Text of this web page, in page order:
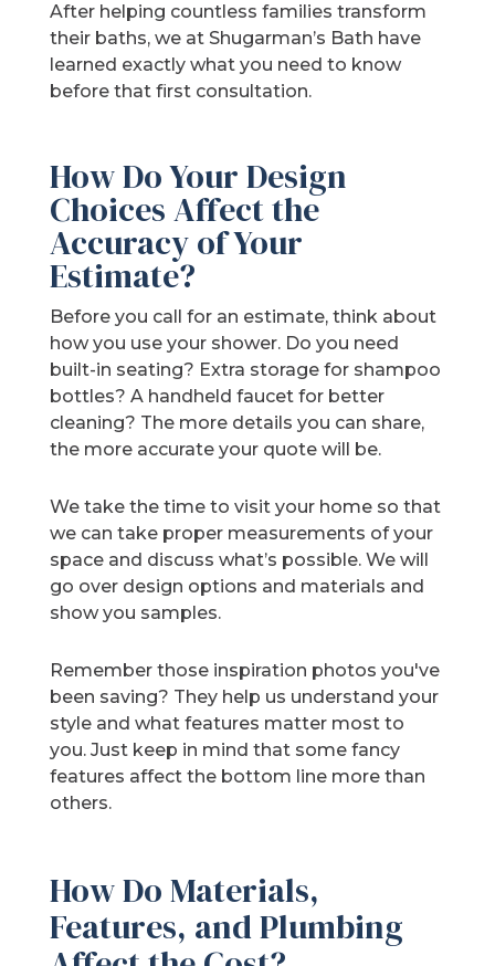
After helping countless families transform
their baths, we at Shugarman’s Bath have
learned exactly what you need to know
before that first consultation.
How Do Your Design
Choices Affect the
Accuracy of Your
Estimate?
Before you call for an estimate, think about
how you use your shower. Do you need
built-in seating? Extra storage for shampoo
bottles? A handheld faucet for better
cleaning? The more details you can share,
the more accurate your quote will be.
We take the time to visit your home so that
we can take proper measurements of your
space and discuss what’s possible. We will
go over design options and materials and
show you samples.
Remember those inspiration photos you've
been saving? They help us understand your
style and what features matter most to
you. Just keep in mind that some fancy
features affect the bottom line more than
others.
How Do Materials,
Features, and Plumbing